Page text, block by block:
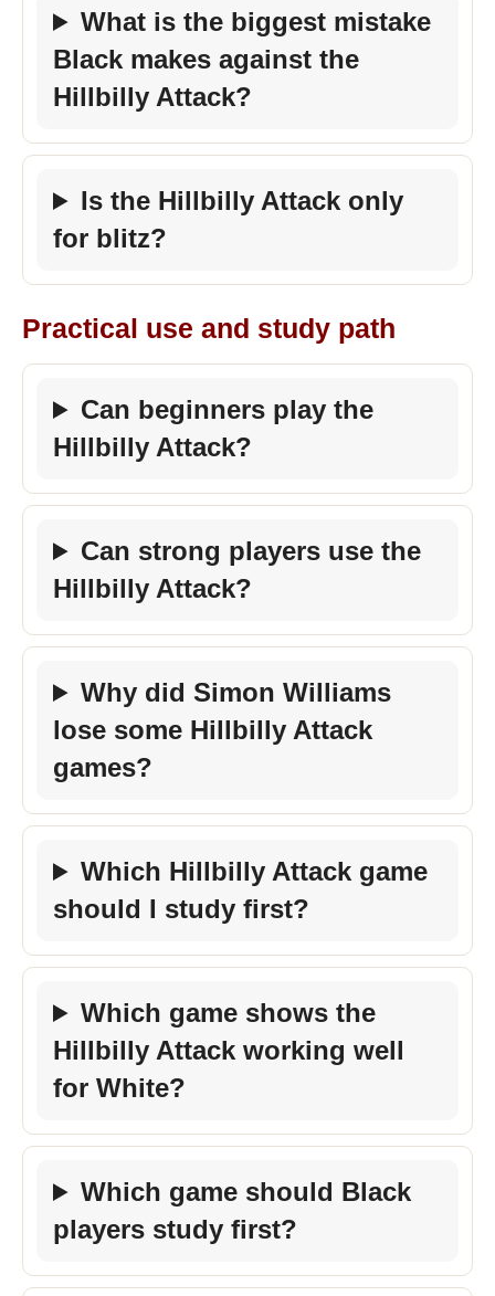
What is the biggest mistake
Black makes against the
Hillbilly Attack?
Is the Hillbilly Attack only
for blitz?
Practical use and study path
Can beginners play the
Hillbilly Attack?
Can strong players use the
Hillbilly Attack?
Why did Simon Williams
lose some Hillbilly Attack
games?
Which Hillbilly Attack game
should I study first?
Which game shows the
Hillbilly Attack working well
for White?
Which game should Black
players study first?